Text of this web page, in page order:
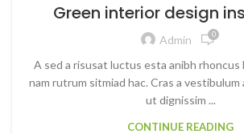
Green interior design
Admin 0
A sed a risusat luctus esta anibh
nam rutrum sitmiad hac. Cras a vestibulum
ut dignissim ...
CONTINUE READING